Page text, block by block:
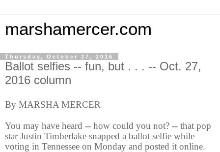
marshamercer.com
Thursday, October 27, 2016
Ballot selfies -- fun, but . . . -- Oct. 27,
2016 column
By MARSHA MERCER
You may have heard -- how could you not? -- that pop
star Justin Timberlake snapped a ballot selfie while
voting in Tennessee on Monday and posted it online.